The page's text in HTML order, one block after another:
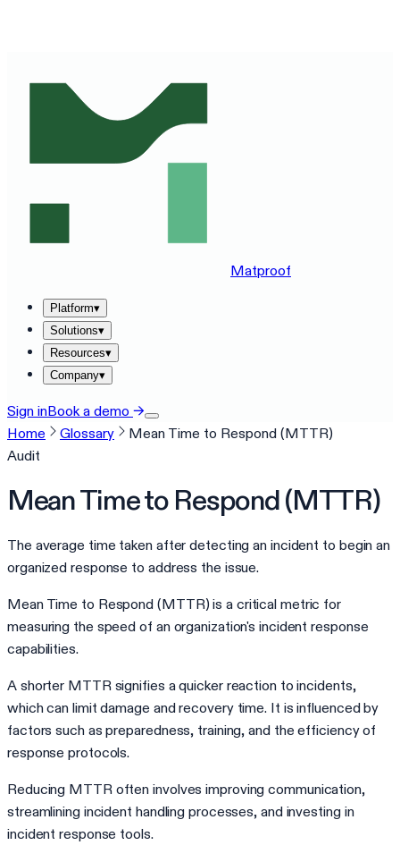
Matproof
Platform▾
Solutions▾
Resources▾
Company▾
Sign inBook a demo →
Home
Glossary
Mean Time to Respond (MTTR)
Audit
Mean Time to Respond (MTTR)
The average time taken after detecting an incident to begin an
organized response to address the issue.
Mean Time to Respond (MTTR) is a critical metric for
measuring the speed of an organization's incident response
capabilities.
A shorter MTTR signifies a quicker reaction to incidents,
which can limit damage and recovery time. It is influenced by
factors such as preparedness, training, and the efficiency of
response protocols.
Reducing MTTR often involves improving communication,
streamlining incident handling processes, and investing in
incident response tools.